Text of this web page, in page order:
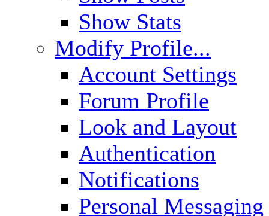
Show Stats
Modify Profile...
Account Settings
Forum Profile
Look and Layout
Authentication
Notifications
Personal Messaging